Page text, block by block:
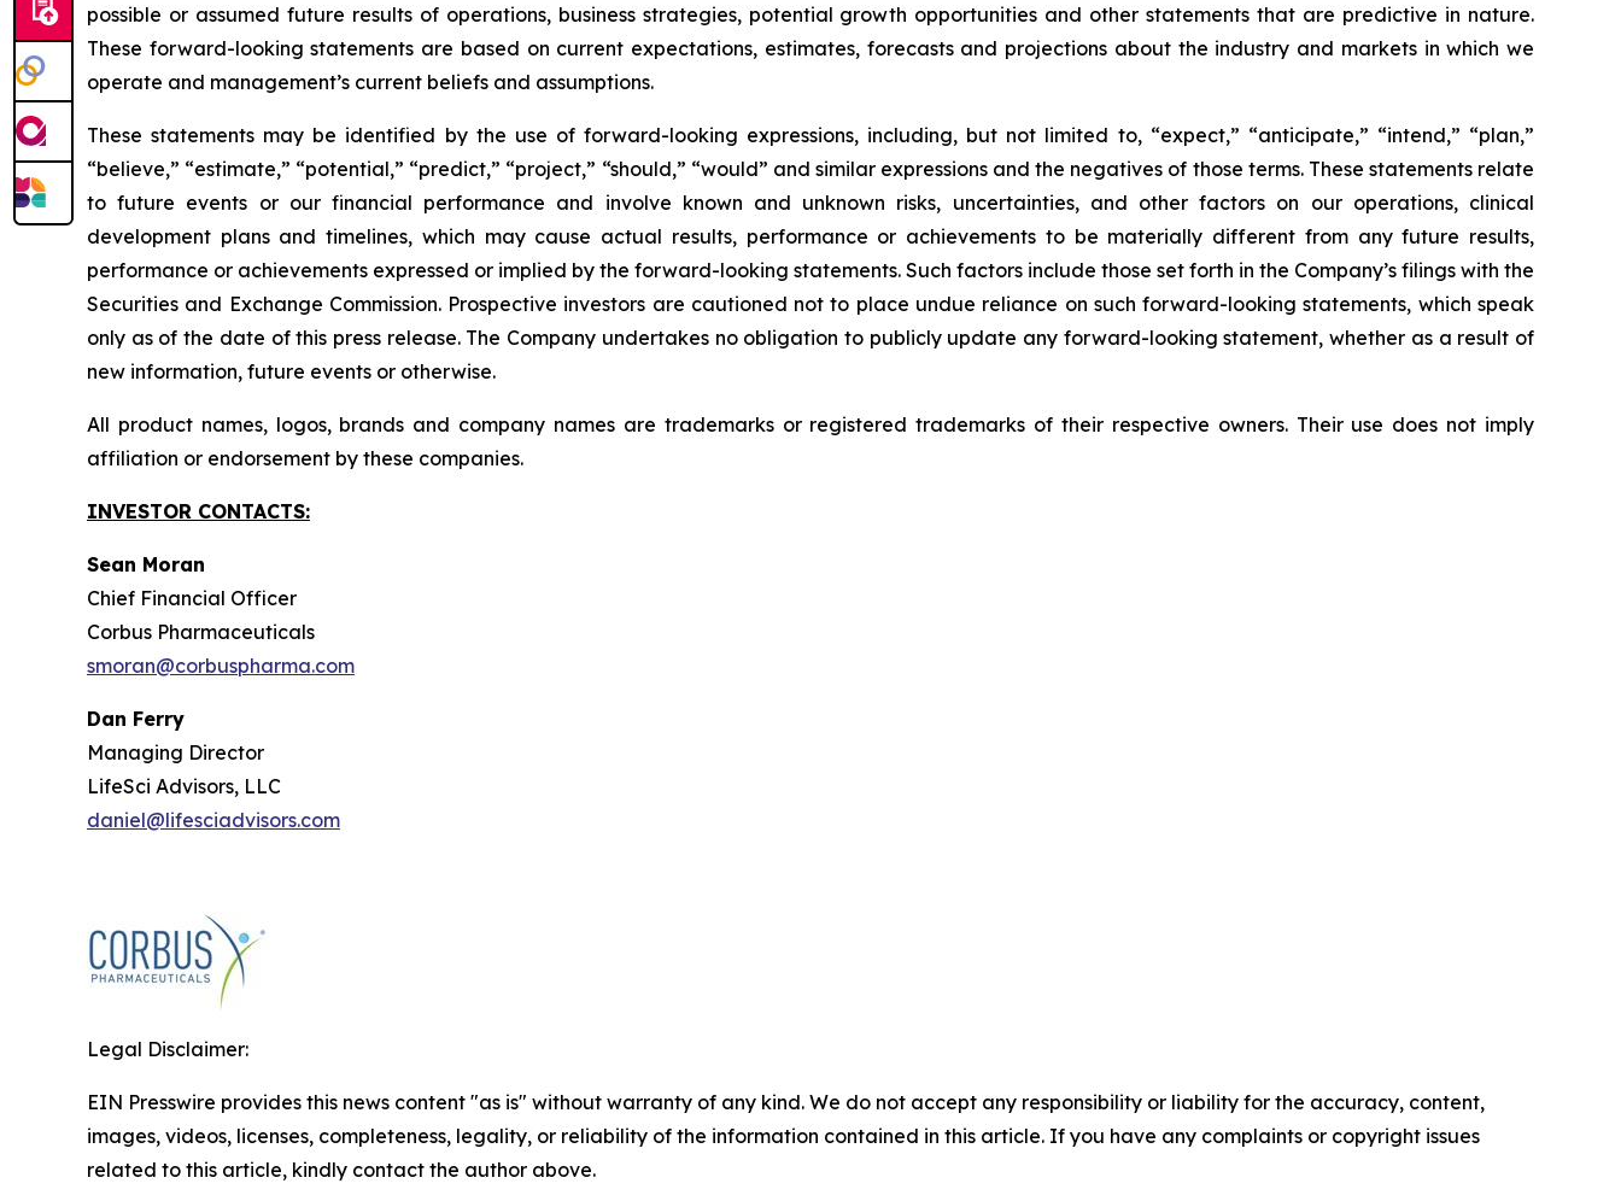
possible or assumed future results of operations, business strategies, potential growth opportunities and other statements that are predictive in nature.
These forward-looking statements are based on current expectations, estimates, forecasts and projections about the industry and markets in which we
operate and management’s current beliefs and assumptions.
These statements may be identified by the use of forward-looking expressions, including, but not limited to, “expect,” “anticipate,” “intend,” “plan,”
“believe,” “estimate,” “potential,” “predict,” “project,” “should,” “would” and similar expressions and the negatives of those terms. These statements relate
to future events or our financial performance and involve known and unknown risks, uncertainties, and other factors on our operations, clinical
development plans and timelines, which may cause actual results, performance or achievements to be materially different from any future results,
performance or achievements expressed or implied by the forward-looking statements. Such factors include those set forth in the Company’s filings with the
Securities and Exchange Commission. Prospective investors are cautioned not to place undue reliance on such forward-looking statements, which speak
only as of the date of this press release. The Company undertakes no obligation to publicly update any forward-looking statement, whether as a result of
new information, future events or otherwise.
All product names, logos, brands and company names are trademarks or registered trademarks of their respective owners. Their use does not imply
affiliation or endorsement by these companies.
INVESTOR CONTACTS:
Sean Moran
Chief Financial Officer
Corbus Pharmaceuticals
smoran@corbuspharma.com
Dan Ferry
Managing Director
LifeSci Advisors, LLC
daniel@lifesciadvisors.com
Legal Disclaimer:
EIN Presswire provides this news content "as is" without warranty of any kind. We do not accept any responsibility or liability for the accuracy, content,
images, videos, licenses, completeness, legality, or reliability of the information contained in this article. If you have any complaints or copyright issues
related to this article, kindly contact the author above.